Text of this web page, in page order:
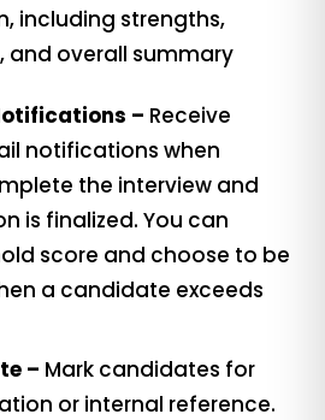
including strengths,
and overall summary
– Receive
notifications when
the interview and
is finalized. You can
score and choose to be
a candidate exceeds
– Mark candidates for
or internal reference.